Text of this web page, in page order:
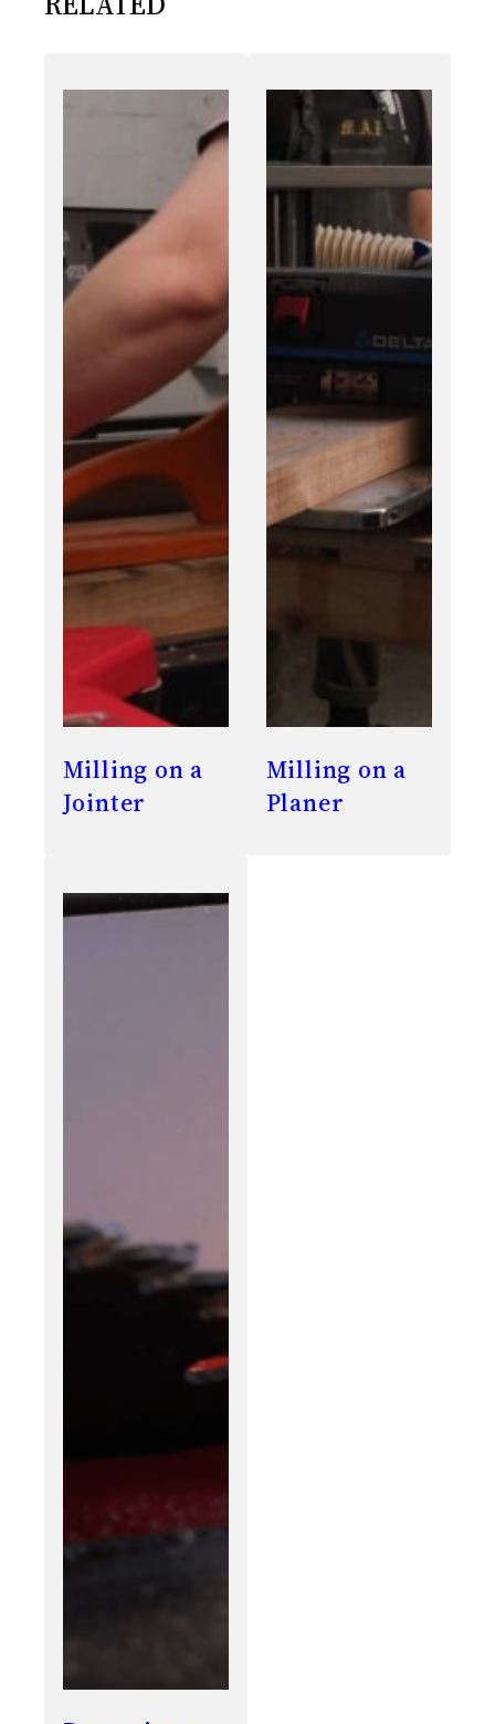
Milling on a
Jointer
Milling on a
Planer